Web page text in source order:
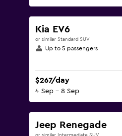
Kia EV6
or similar Standard SUV
Up to 5 passengers
$267/day
4 Sep - 8 Sep
Jeep Renegade
or similar Intermediate SUV